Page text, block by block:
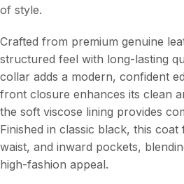
of style.
Crafted from premium genuine
structured feel with long-lasting
collar adds a modern, confident
front closure enhances its clean
the soft viscose lining provides
Finished in classic black, this
waist, and inward pockets,
high-fashion appeal.